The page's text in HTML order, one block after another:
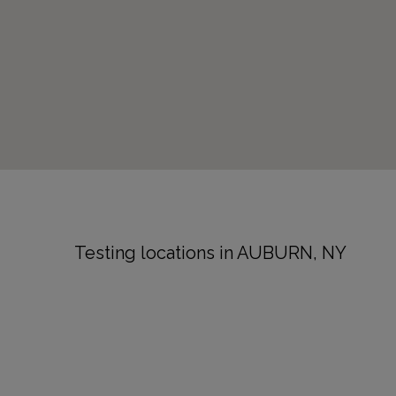
Testing locations in AUBURN, NY